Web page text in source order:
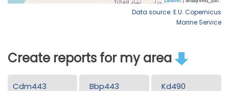
Data source: E.U. Copernicus
Marine Service
Create reports for my area
Cdm443 Bbp443 Kd490